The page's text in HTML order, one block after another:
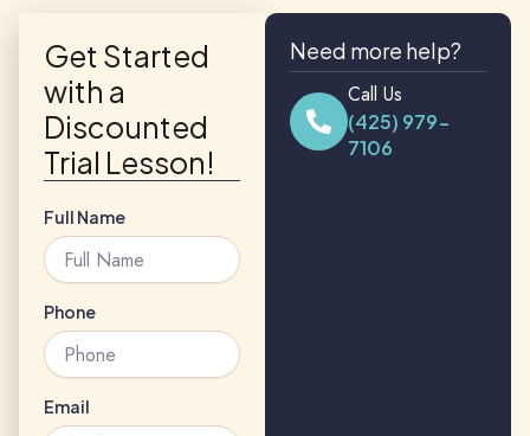
Get Started
with a
Discounted
Trial Lesson!
Full Name
Phone
Email
Need more help?
Call Us
(425) 979-
7106